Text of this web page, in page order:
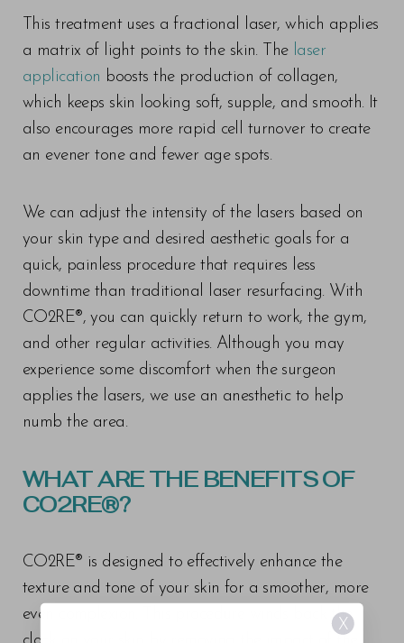
This treatment uses a fractional laser, which applies
a matrix of light points to the skin. The laser
application boosts the production of collagen,
which keeps skin looking soft, supple, and smooth. It
also encourages more rapid cell turnover to create
an evener tone and fewer age spots.
We can adjust the intensity of the lasers based on
your skin type and desired aesthetic goals for a
quick, painless procedure that requires less
downtime than traditional laser resurfacing. With
CO2RE®, you can quickly return to work, the gym,
and other regular activities. Although you may
experience some discomfort when the surgeon
applies the lasers, we use an anesthetic to help
numb the area.
WHAT ARE THE BENEFITS OF
CO2RE®?
CO2RE® is designed to effectively enhance the
texture and tone of your skin for a smoother, more
even complexion. This procedure winds back the
X